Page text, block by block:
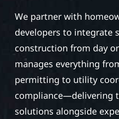
We partner with
developers to integrate
construction from day
manages everything
permitting to utility
compliance—delivering
solutions alongside